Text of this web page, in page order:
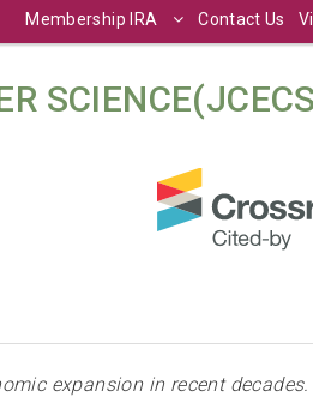
Membership IRA Contact Us
expansion in recent decades.